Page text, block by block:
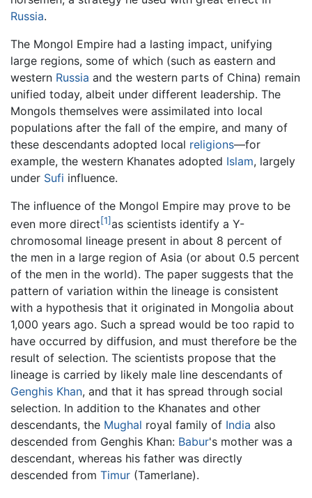
Russia.
The Mongol Empire had a lasting impact, unifying
large regions, some of which (such as eastern and
western Russia and the western parts of China) remain
unified today, albeit under different leadership. The
Mongols themselves were assimilated into local
populations after the fall of the empire, and many of
these descendants adopted local religions—for
example, the western Khanates adopted Islam, largely
under Sufi influence.
The influence of the Mongol Empire may prove to be
even more direct[1]as scientists identify a Y-
chromosomal lineage present in about 8 percent of
the men in a large region of Asia (or about 0.5 percent
of the men in the world). The paper suggests that the
pattern of variation within the lineage is consistent
with a hypothesis that it originated in Mongolia about
1,000 years ago. Such a spread would be too rapid to
have occurred by diffusion, and must therefore be the
result of selection. The scientists propose that the
lineage is carried by likely male line descendants of
Genghis Khan, and that it has spread through social
selection. In addition to the Khanates and other
descendants, the Mughal royal family of India also
descended from Genghis Khan: Babur's mother was a
descendant, whereas his father was directly
descended from Timur (Tamerlane).